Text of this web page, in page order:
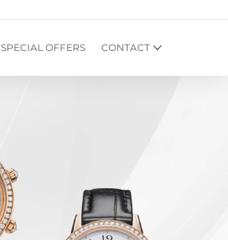
SPECIAL OFFERS CONTACT